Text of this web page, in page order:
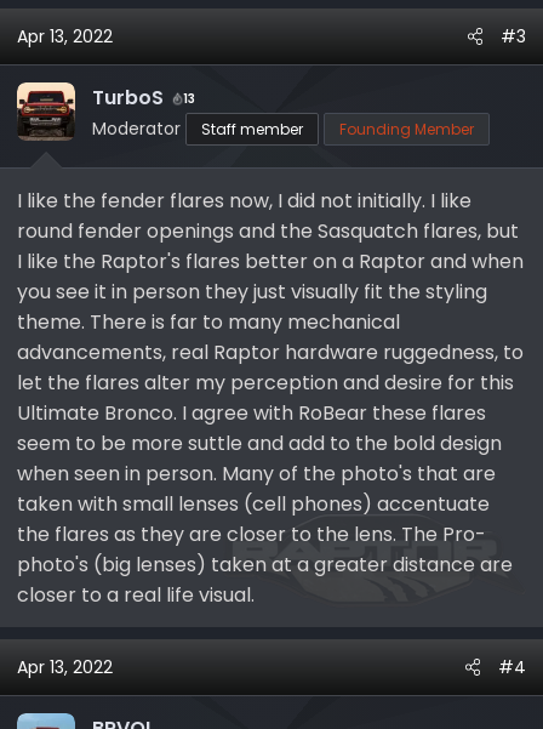
Apr 13, 2022 #3
TurboS 13
Moderator Staff member Founding Member
I like the fender flares now, I did not initially. I like
round fender openings and the Sasquatch flares, but
I like the Raptor's flares better on a Raptor and when
you see it in person they just visually fit the styling
theme. There is far to many mechanical
advancements, real Raptor hardware ruggedness, to
let the flares alter my perception and desire for this
Ultimate Bronco. I agree with RoBear these flares
seem to be more suttle and add to the bold design
when seen in person. Many of the photo's that are
taken with small lenses (cell phones) accentuate
the flares as they are closer to the lens. The Pro-
photo's (big lenses) taken at a greater distance are
closer to a real life visual.
Apr 13, 2022 #4